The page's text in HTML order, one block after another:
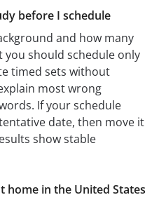
before I schedule
and how many
you should schedule only
timed sets without
most wrong
If your schedule
date, then move it
show stable
home in the United States